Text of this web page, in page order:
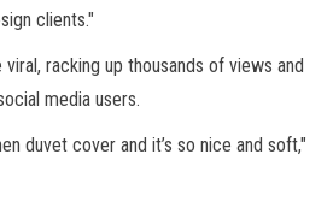
clients."
racking up thousands of views and
media users.
duvet cover and it’s so nice and soft,"